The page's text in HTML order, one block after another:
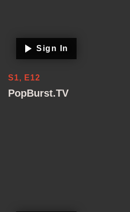
Sign In
S1, E12
PopBurst.TV